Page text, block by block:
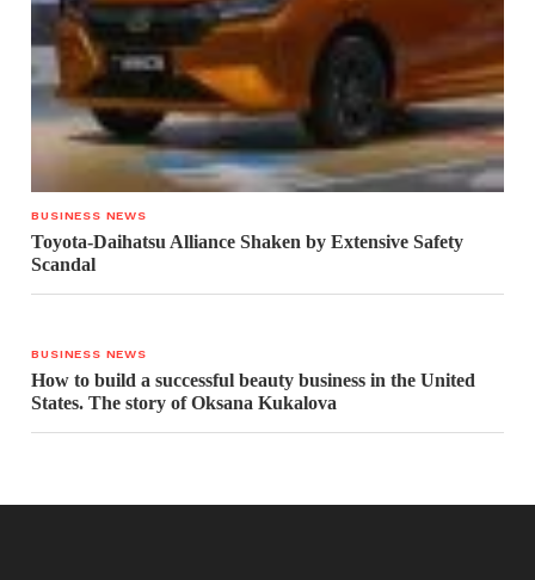
BUSINESS NEWS
Toyota-Daihatsu Alliance Shaken by Extensive Safety
Scandal
BUSINESS NEWS
How to build a successful beauty business in the United
States. The story of Oksana Kukalova